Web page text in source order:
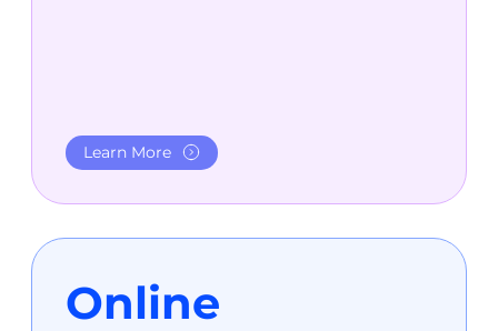
Learn More
Online